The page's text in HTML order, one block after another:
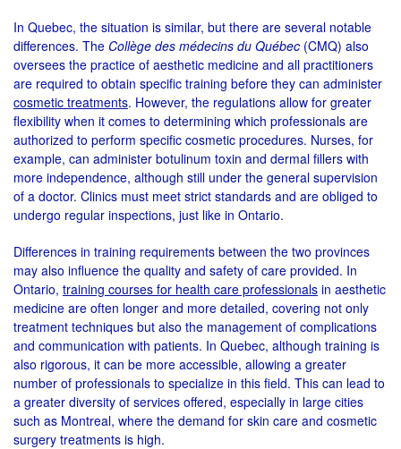
In Quebec, the situation is similar, but there are several notable
differences. The Collège des médecins du Québec (CMQ) also
oversees the practice of aesthetic medicine and all practitioners
are required to obtain specific training before they can administer
cosmetic treatments. However, the regulations allow for greater
flexibility when it comes to determining which professionals are
authorized to perform specific cosmetic procedures. Nurses, for
example, can administer botulinum toxin and dermal fillers with
more independence, although still under the general supervision
of a doctor. Clinics must meet strict standards and are obliged to
undergo regular inspections, just like in Ontario.
Differences in training requirements between the two provinces
may also influence the quality and safety of care provided. In
Ontario, training courses for health care professionals in aesthetic
medicine are often longer and more detailed, covering not only
treatment techniques but also the management of complications
and communication with patients. In Quebec, although training is
also rigorous, it can be more accessible, allowing a greater
number of professionals to specialize in this field. This can lead to
a greater diversity of services offered, especially in large cities
such as Montreal, where the demand for skin care and cosmetic
surgery treatments is high.